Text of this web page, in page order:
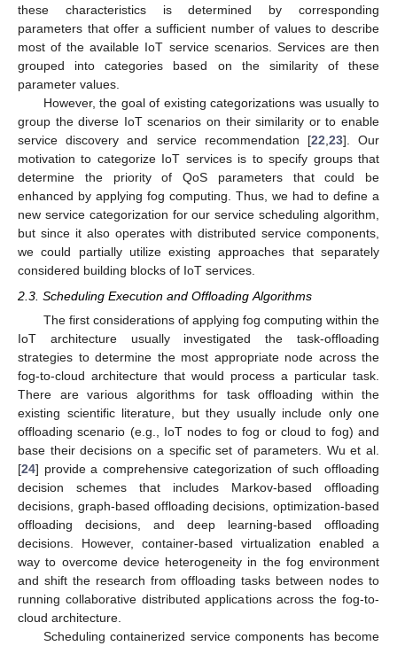
these characteristics is determined by corresponding
parameters that offer a sufficient number of values to describe
most of the available IoT service scenarios. Services are then
grouped into categories based on the similarity of these
parameter values.
However, the goal of existing categorizations was usually to
group the diverse IoT scenarios on their similarity or to enable
service discovery and service recommendation [22,23]. Our
motivation to categorize IoT services is to specify groups that
determine the priority of QoS parameters that could be
enhanced by applying fog computing. Thus, we had to define a
new service categorization for our service scheduling algorithm,
but since it also operates with distributed service components,
we could partially utilize existing approaches that separately
considered building blocks of IoT services.
2.3. Scheduling Execution and Offloading Algorithms
The first considerations of applying fog computing within the
IoT architecture usually investigated the task-offloading
strategies to determine the most appropriate node across the
fog-to-cloud architecture that would process a particular task.
There are various algorithms for task offloading within the
existing scientific literature, but they usually include only one
offloading scenario (e.g., IoT nodes to fog or cloud to fog) and
base their decisions on a specific set of parameters. Wu et al.
[24] provide a comprehensive categorization of such offloading
decision schemes that includes Markov-based offloading
decisions, graph-based offloading decisions, optimization-based
offloading decisions, and deep learning-based offloading
decisions. However, container-based virtualization enabled a
way to overcome device heterogeneity in the fog environment
and shift the research from offloading tasks between nodes to
running collaborative distributed applications across the fog-to-
cloud architecture.
Scheduling containerized service components has become